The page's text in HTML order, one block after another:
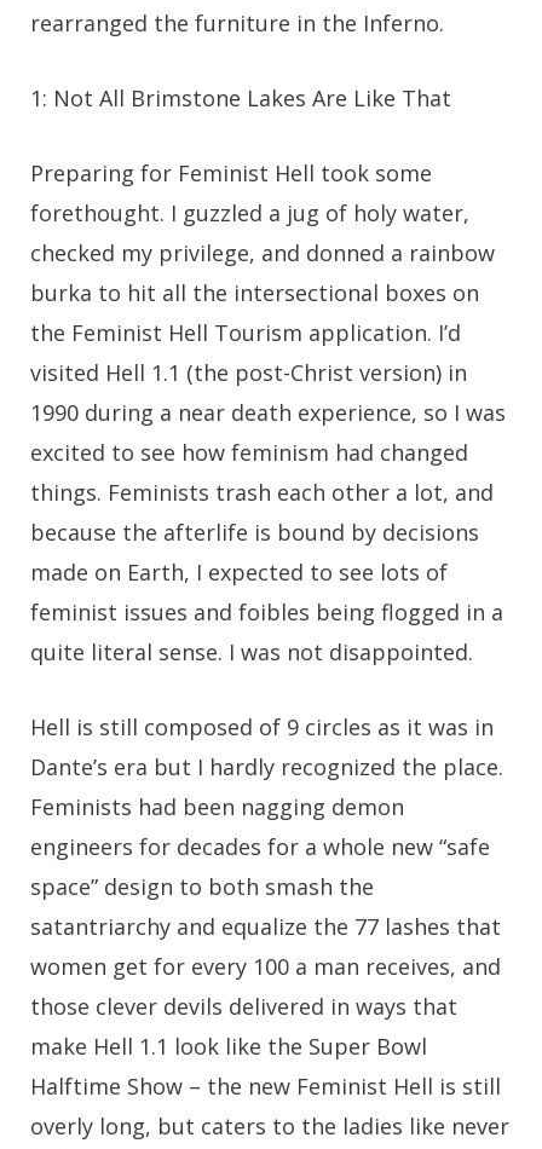
rearranged the furniture in the Inferno.
1: Not All Brimstone Lakes Are Like That
Preparing for Feminist Hell took some
forethought. I guzzled a jug of holy water,
checked my privilege, and donned a rainbow
burka to hit all the intersectional boxes on
the Feminist Hell Tourism application. I’d
visited Hell 1.1 (the post-Christ version) in
1990 during a near death experience, so I was
excited to see how feminism had changed
things. Feminists trash each other a lot, and
because the afterlife is bound by decisions
made on Earth, I expected to see lots of
feminist issues and foibles being flogged in a
quite literal sense. I was not disappointed.
Hell is still composed of 9 circles as it was in
Dante’s era but I hardly recognized the place.
Feminists had been nagging demon
engineers for decades for a whole new “safe
space” design to both smash the
satantriarchy and equalize the 77 lashes that
women get for every 100 a man receives, and
those clever devils delivered in ways that
make Hell 1.1 look like the Super Bowl
Halftime Show – the new Feminist Hell is still
overly long, but caters to the ladies like never